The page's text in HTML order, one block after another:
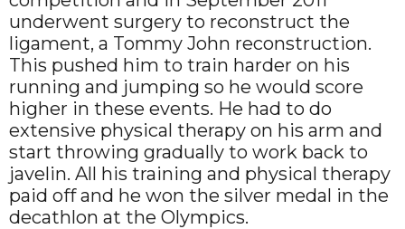
underwent surgery to reconstruct the
ligament, a Tommy John reconstruction.
This pushed him to train harder on his
running and jumping so he would score
higher in these events. He had to do
extensive physical therapy on his arm and
start throwing gradually to work back to
javelin. All his training and physical therapy
paid off and he won the silver medal in the
decathlon at the Olympics.